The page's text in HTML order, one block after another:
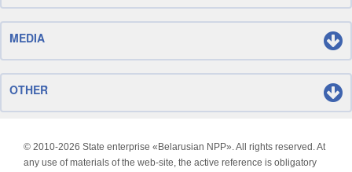
MEDIA
OTHER
© 2010-2026 State enterprise «Belarusian NPP». All rights reserved. At
any use of materials of the web-site, the active reference is obligatory